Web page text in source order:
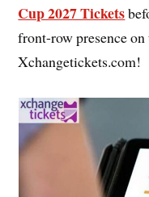
Cup 2027 Tickets
front-row presence
Xchangetickets.com!